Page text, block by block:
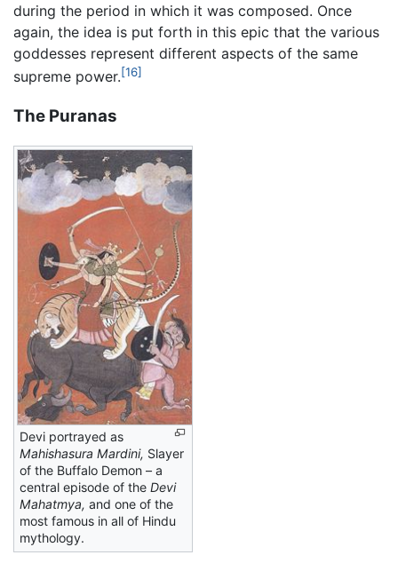
during the period in which it was composed. Once
again, the idea is put forth in this epic that the various
goddesses represent different aspects of the same
supreme power.[16]
The Puranas
Devi portrayed as
Mahishasura Mardini, Slayer
of the Buffalo Demon – a
central episode of the Devi
Mahatmya, and one of the
most famous in all of Hindu
mythology.